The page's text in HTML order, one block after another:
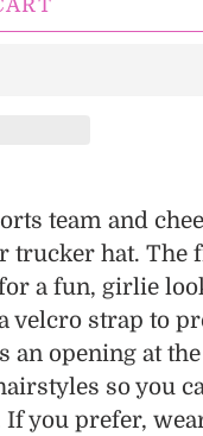
team and
hat. The
a fun, girlie
velcro strap to
an opening at
so you
you prefer,